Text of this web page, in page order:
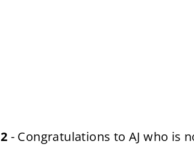
- Congratulations to AJ who is